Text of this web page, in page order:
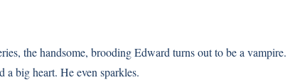
the handsome, brooding Edward turns out to be a vampire.
a big heart. He even sparkles.